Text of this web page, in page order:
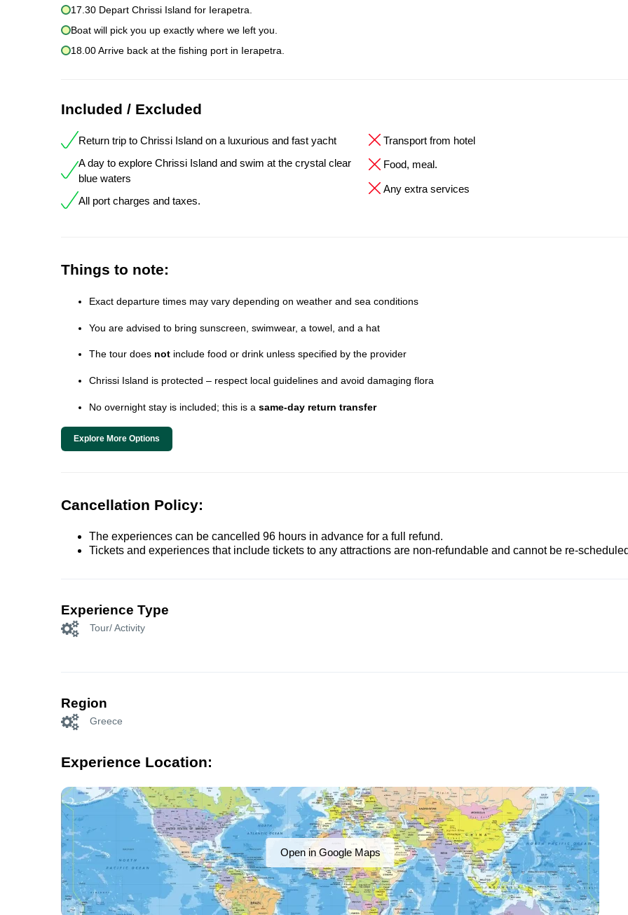
17.30 Depart Chrissi Island for Ierapetra.
Boat will pick you up exactly where we left you.
18.00 Arrive back at the fishing port in Ierapetra.
Included / Excluded
Return trip to Chrissi Island on a luxurious and fast yacht
A day to explore Chrissi Island and swim at the crystal clear
blue waters
All port charges and taxes.
Transport from hotel
Food, meal.
Any extra services
Things to note:
Exact departure times may vary depending on weather and sea conditions
You are advised to bring sunscreen, swimwear, a towel, and a hat
The tour does not include food or drink unless specified by the provider
Chrissi Island is protected – respect local guidelines and avoid damaging flora
No overnight stay is included; this is a same-day return transfer
Explore More Options
Cancellation Policy:
The experiences can be cancelled 96 hours in advance for a full refund.
Tickets and experiences that include tickets to any attractions are non-refundable and cannot be re-
Experience Type
Tour/ Activity
Region
Greece
Experience Location:
Open in Google Maps